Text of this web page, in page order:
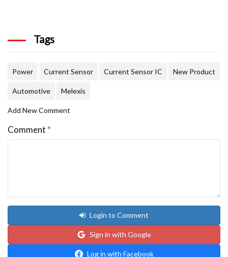
Tags
Power Current Sensor Current Sensor IC New Product
Automotive Melexis
Add New Comment
Comment *
Login to Comment
Sign in with Google
Log in with Facebook